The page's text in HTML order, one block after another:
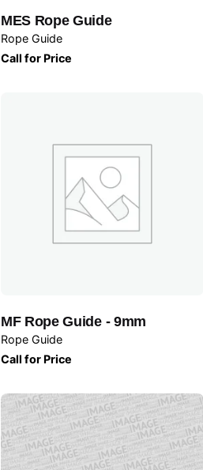
MES Rope Guide
Rope Guide
Call for Price
MF Rope Guide - 9mm
Rope Guide
Call for Price